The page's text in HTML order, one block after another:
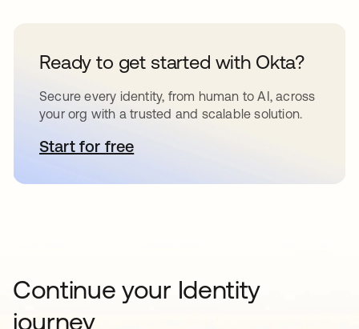
Ready to get started with Okta?
Secure every identity, from human to AI, across
your org with a trusted and scalable solution.
Start for freeopens in a new tab
Continue your Identity
journey